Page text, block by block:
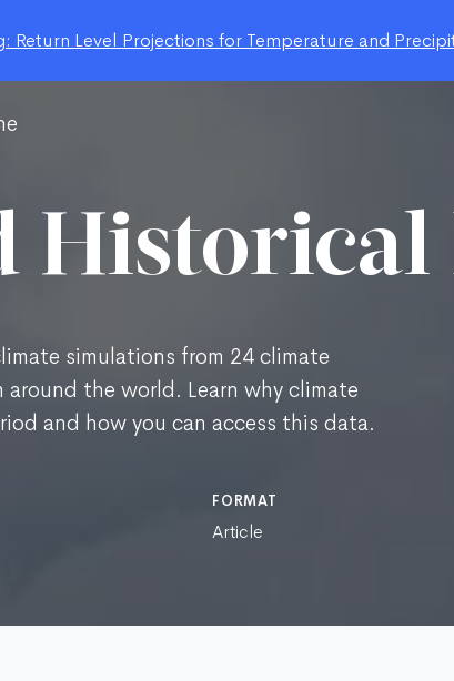
Level Projections for Temperature and
Historical
simulations from 24 climate
the world. Learn why climate
and how you can access this data.
FORMAT
Article